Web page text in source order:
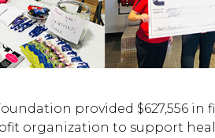
provided $627,556
organization to support